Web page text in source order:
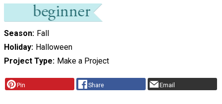
Season Fall
Holiday Halloween
Project Type Make a Project
Pin Share Email